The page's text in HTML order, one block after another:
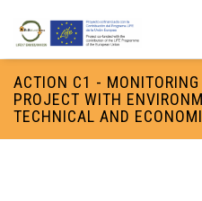
Search form
ACTION C1 -
PROJECT WITH
TECHNICAL AND